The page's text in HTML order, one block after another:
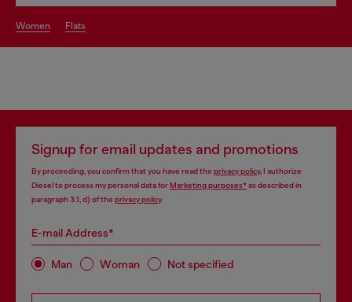
women flats
Signup for email updates and promotions
By proceeding, you confirm that you have read the privacy policy, I authorize
Diesel to process my personal data forMarketing purposes*as described in
paragraph 3.1, d) of the privacy policy.
E-mail Address*
Man Woman Not specified